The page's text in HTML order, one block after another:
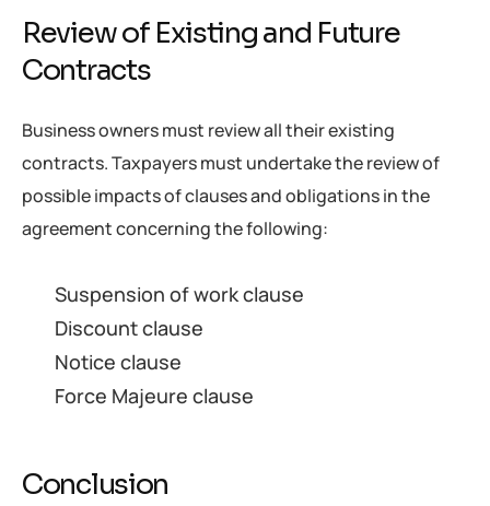
Review of Existing and Future
Contracts
Business owners must review all their existing
contracts. Taxpayers must undertake the review of
possible impacts of clauses and obligations in the
agreement concerning the following:
Suspension of work clause
Discount clause
Notice clause
Force Majeure clause
Conclusion